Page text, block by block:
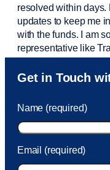
resolved within
updates to keep me
with the funds. I am
representative like
Sam was also very
to Sam within 30
took care of the fee
Get in Touch
Name (required)
Email (required)